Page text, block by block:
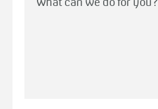
What can we do for you?